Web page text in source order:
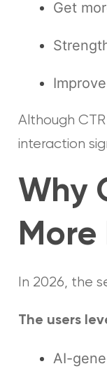
Get
Although
interaction
Why
In 2026, the
The users
AI-